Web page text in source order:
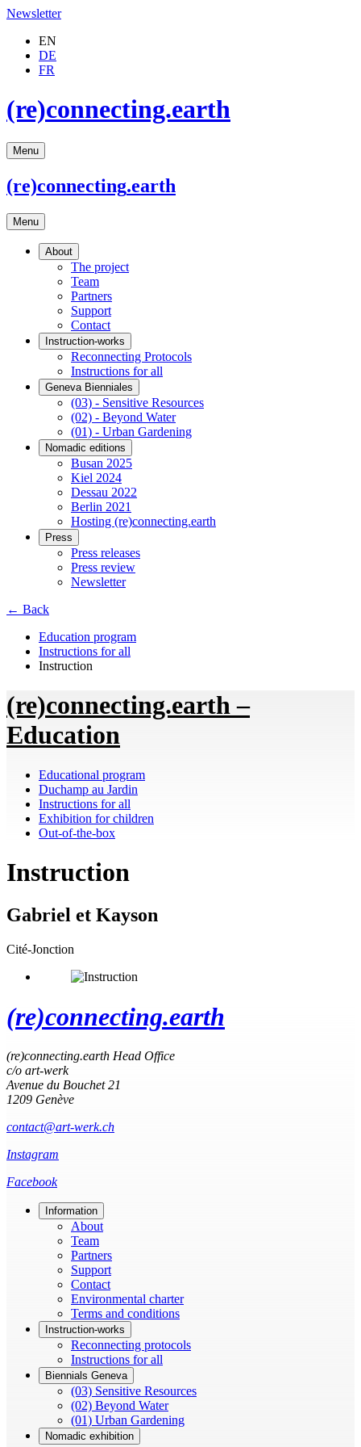
Newsletter
EN
DE
FR
(re)connecting.earth
Menu
(re)connecting.earth
Menu
About
The project
Team
Partners
Support
Contact
Instruction-works
Reconnecting Protocols
Instructions for all
Geneva Bienniales
(03) - Sensitive Resources
(02) - Beyond Water
(01) - Urban Gardening
Nomadic editions
Busan 2025
Kiel 2024
Dessau 2022
Berlin 2021
Hosting (re)connecting.earth
Press
Press releases
Press review
Newsletter
← Back
Education program
Instructions for all
Instruction
(re)connecting.earth –
Education
Educational program
Duchamp au Jardin
Instructions for all
Exhibition for children
Out-of-the-box
Instruction
Gabriel et Kayson
Cité-Jonction
(re)connecting.earth
(re)connecting.earth Head Office
c/o art-werk
Avenue du Bouchet 21
1209 Genève
contact@art-werk.ch
Instagram
Facebook
Information
About
Team
Partners
Support
Contact
Environmental charter
Terms and conditions
Instruction-works
Reconnecting protocols
Instructions for all
Biennials Geneva
(03) Sensitive Resources
(02) Beyond Water
(01) Urban Gardening
Nomadic exhibition